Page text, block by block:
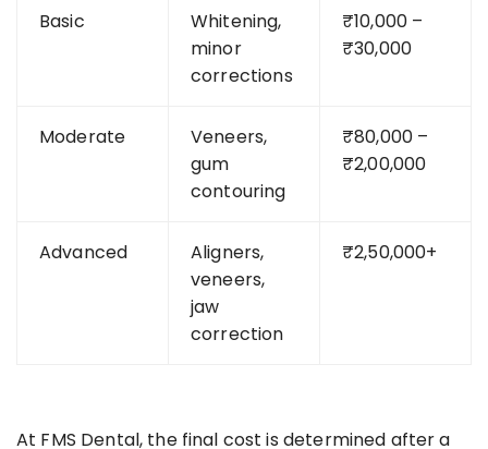
Basic
Whitening,
minor
corrections
₹10,000 –
₹30,000
Moderate
Veneers,
gum
contouring
₹80,000 –
₹2,00,000
Advanced
Aligners,
veneers,
jaw
correction
₹2,50,000+
At FMS Dental, the final cost is determined after a